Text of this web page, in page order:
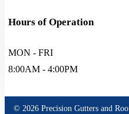
Hours of Operation
MON - FRI
8:00AM - 4:00PM
© 2026 Precision Gutters and